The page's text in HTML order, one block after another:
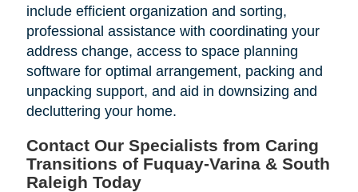
include efficient organization and sorting,
professional assistance with coordinating your
address change, access to space planning
software for optimal arrangement, packing and
unpacking support, and aid in downsizing and
decluttering your home.
Contact Our Specialists from Caring
Transitions of Fuquay-Varina & South
Raleigh Today